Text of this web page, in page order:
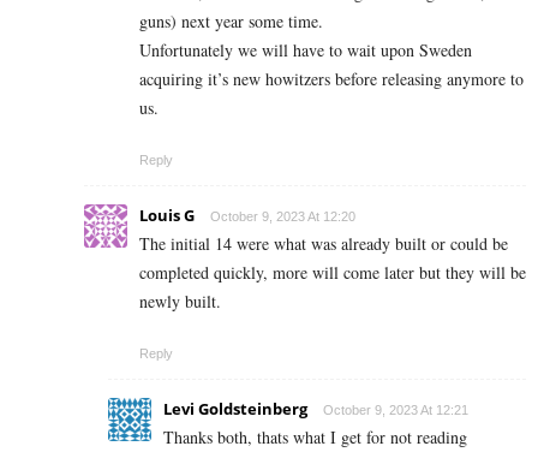
guns) next year some time.
Unfortunately we will have to wait upon Sweden
acquiring it’s new howitzers before releasing anymore to
us.
Reply
Louis G October 9, 2023 At 12:20
The initial 14 were what was already built or could be
completed quickly, more will come later but they will be
newly built.
Reply
Levi Goldsteinberg October 9, 2023 At 12:21
Thanks both, thats what I get for not reading